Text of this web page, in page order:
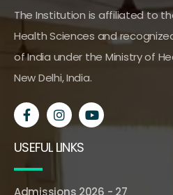
The Institution is affiliated to
Health Sciences and
of India under the Ministry of
New Delhi, India.
USEFUL LINKS
Admissions 2026 - 27